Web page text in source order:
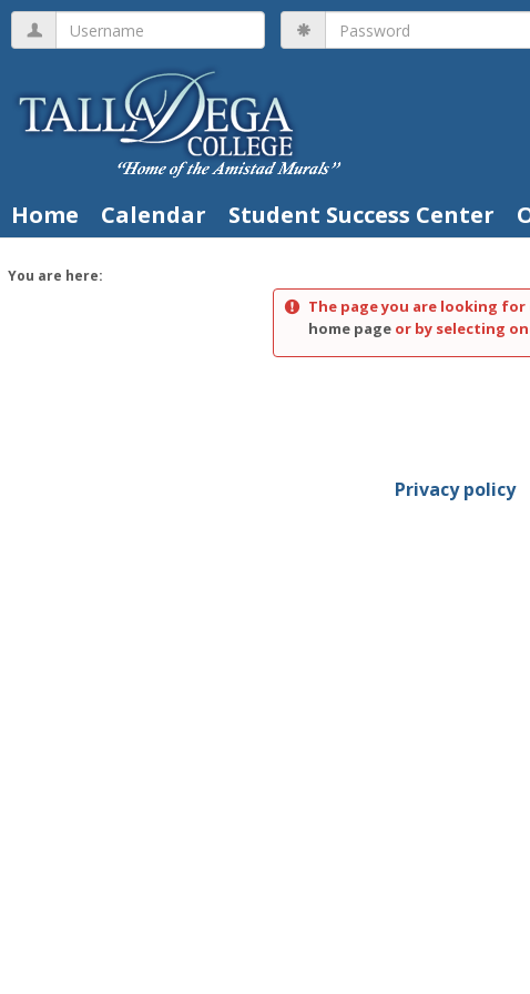
Skip
content
Username Password
Home Calendar Student Success Center
You are here:
The page you are looking
home pageor by selecting
Privacy policy